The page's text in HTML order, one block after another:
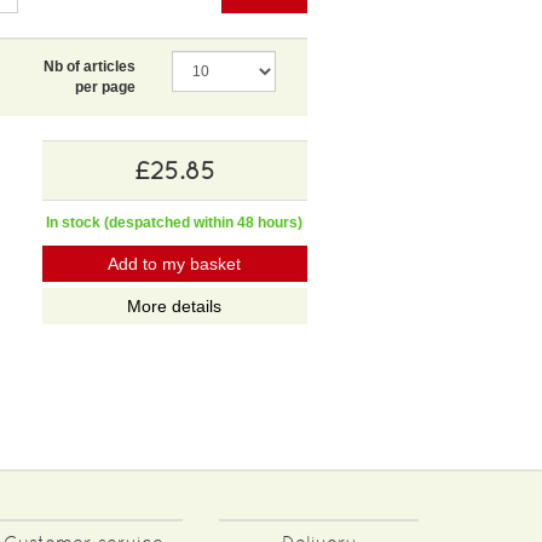
Nb of articles
per page
£25.85
In stock (despatched within 48 hours)
Add to my basket
More details